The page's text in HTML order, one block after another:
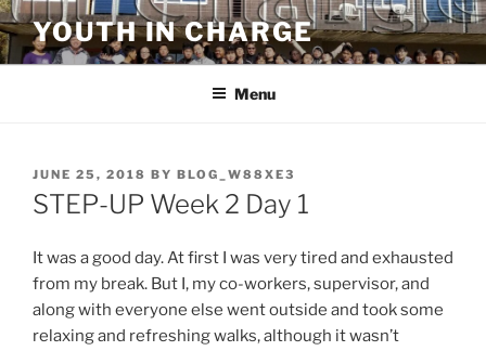
Skip
to
content
YOUTH IN CHARGE
Menu
POSTED
ON
JUNE 25, 2018 BY BLOG_W88XE3
STEP-UP Week 2 Day 1
It was a good day. At first I was very tired and exhausted
from my break. But I, my co-workers, supervisor, and
along with everyone else went outside and took some
relaxing and refreshing walks, although it wasn’t